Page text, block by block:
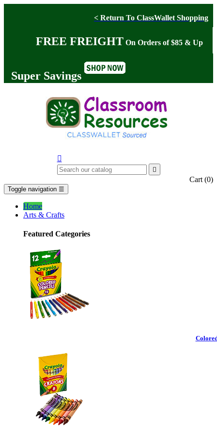
< Return To ClassWallet Shopping
FREE FREIGHT On Orders of $85 & Up
Super Savings


Cart (0)
Toggle navigation ☰
Home
Arts & Crafts
Featured Categories